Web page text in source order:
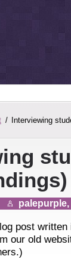
Interviewing
palepurple,
post
our old